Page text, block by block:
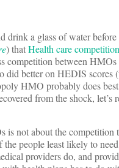
a glass of water
) thatHealth care
competition between
better on HEDIS scores
HMO probably does
from the shock,
not about the competition
people least likely to
providers do, and